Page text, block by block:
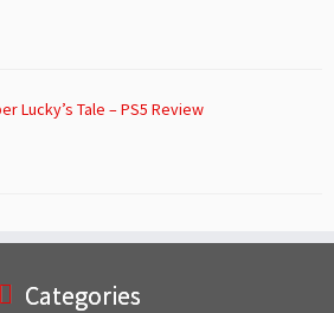
Lucky’s Tale – PS5 Review
Categories